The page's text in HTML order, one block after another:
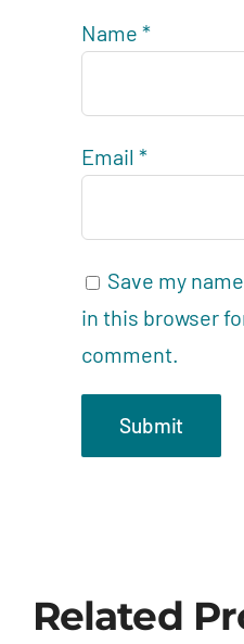
Name*
Email*
Save my
in this browser
comment.
Related